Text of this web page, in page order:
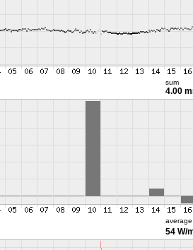
sum
4.00
average
54 W/